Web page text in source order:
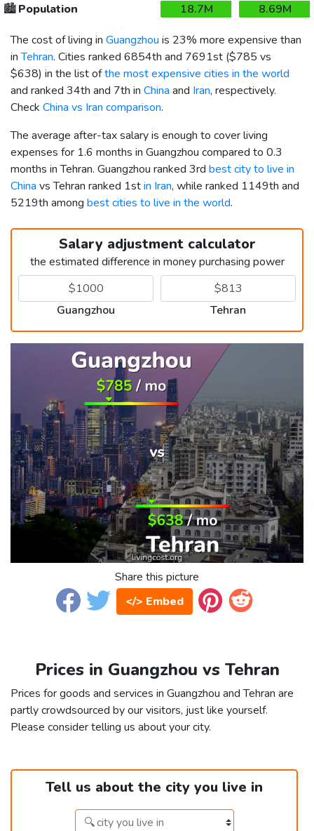
🏙️Population 18.7M
8.69M
The cost of living in Guangzhou is 23% more expensive than
inTehran. Cities ranked 6854th and 7691st ($785 vs
$638) in the list ofthe most expensive cities in the world
and ranked 34th and 7th in China and Iran, respectively.
Check China vs Iran comparison.
The average after-tax salary is enough to cover living
expenses for 1.6 months in Guangzhou compared to 0.3
months in Tehran. Guangzhou ranked 3rd best city to live in
China vs Tehran ranked 1stin Iran, while ranked 1149th and
5219th among best cities to live in the world.
Salary adjustment calculator
the estimated difference in money purchasing power
Guangzhou Tehran
Share this picture
</> Embed
Prices in Guangzhou vs Tehran
Prices for goods and services in Guangzhou and Tehran are
partly crowdsourced by our visitors, just like yourself.
Please consider telling us about your city.
Tell us about the city you live in